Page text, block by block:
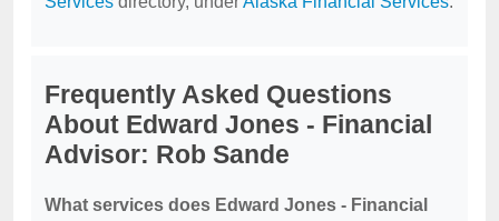
Frequently Asked Questions
About Edward Jones - Financial
Advisor: Rob Sande
What services does Edward Jones - Financial